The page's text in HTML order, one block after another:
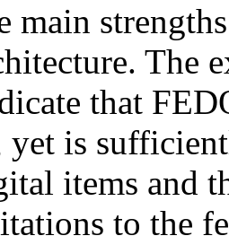
main
The
that
yet is
items and
to the